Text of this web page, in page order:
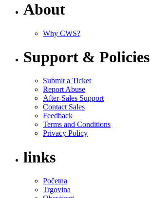
About
Why CWS?
Support & Policies
Submit a Ticket
Report Abuse
After-Sales Support
Contact Sales
Feedback
Terms and Conditions
Privacy Policy
links
Početna
Trgovina